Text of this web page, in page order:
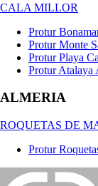
CALA MILLOR
Protur
Protur Monte
Protur Playa
Protur Atalaya
ALMERIA
ROQUETAS DE
Protur